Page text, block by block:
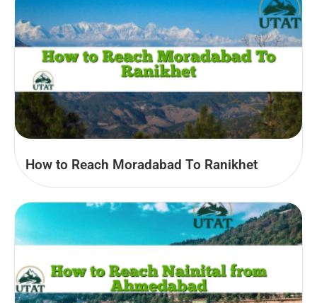
How to Reach Moradabad To Ranikhet